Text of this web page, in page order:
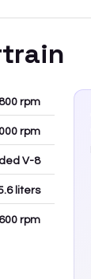
rpm
rpm
V-8
liters
rpm